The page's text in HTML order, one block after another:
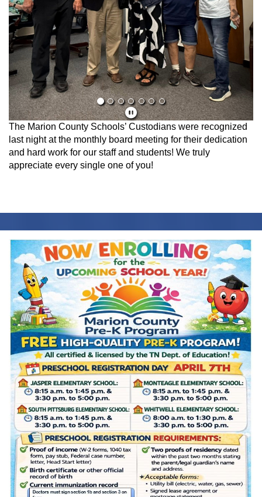
The Marion County Schools’ Custodians were recognized
last night at the monthly board meeting for their dedication
and hard work for our staff and students! We truly
appreciate every single one of you!